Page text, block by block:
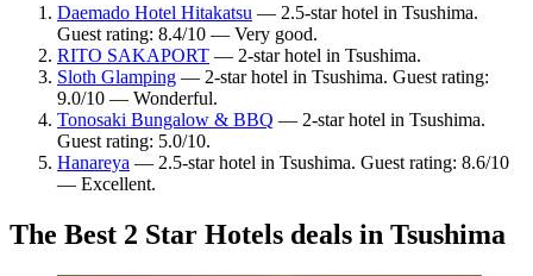
Daemado Hotel Hitakatsu — 2.5-star hotel in Tsushima.
Guest rating: 8.4/10 — Very good.
RITO SAKAPORT — 2-star hotel in Tsushima.
Sloth Glamping — 2-star hotel in Tsushima. Guest rating:
9.0/10 — Wonderful.
Tonosaki Bungalow & BBQ — 2-star hotel in Tsushima.
Guest rating: 5.0/10.
Hanareya — 2.5-star hotel in Tsushima. Guest rating: 8.6/10
— Excellent.
The Best 2 Star Hotels deals in Tsushima